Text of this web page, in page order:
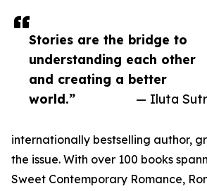
Stories are the bridge to
understanding each other
and creating a better
world.”
— Iluta
internationally bestselling author,
the issue. With over 100 books
Sweet Contemporary Romance,